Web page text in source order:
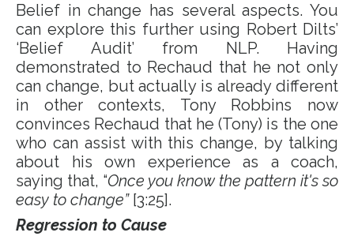
Belief in change has several aspects. You
can explore this further using Robert Dilts’
‘Belief Audit’ from NLP. Having
demonstrated to Rechaud that he not only
can change, but actually is already different
in other contexts, Tony Robbins now
convinces Rechaud that he (Tony) is the one
who can assist with this change, by talking
about his own experience as a coach,
saying that, “Once you know the pattern it's so
easy to change”[3:25].
Regression to Cause